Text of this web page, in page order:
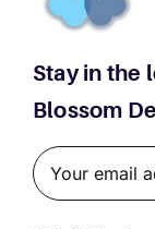
Stay in the
Blossom